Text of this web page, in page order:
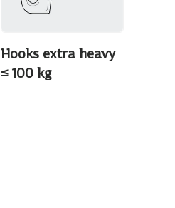
Hooks extra heavy
≤ 100 kg